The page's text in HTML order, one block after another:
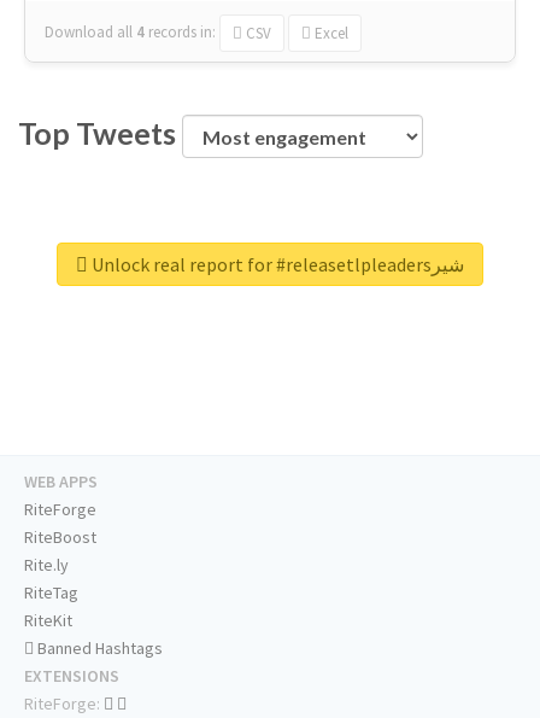
Download all 4 records in: CSV Excel
Top Tweets
Unlock real report for #releasetlpleadersشیر
WEB APPS
RiteForge
RiteBoost
Rite.ly
RiteTag
RiteKit
Banned Hashtags
EXTENSIONS
RiteForge: